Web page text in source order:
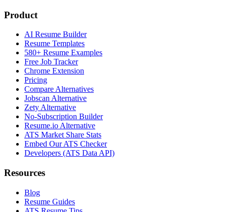
Product
AI Resume Builder
Resume Templates
580+ Resume Examples
Free Job Tracker
Chrome Extension
Pricing
Compare Alternatives
Jobscan Alternative
Zety Alternative
No-Subscription Builder
Resume.io Alternative
ATS Market Share Stats
Embed Our ATS Checker
Developers (ATS Data API)
Resources
Blog
Resume Guides